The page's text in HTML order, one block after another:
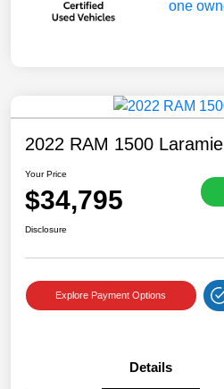
2022 RAM 1500 Laramie
Your Price
$34,795
Disclosure
Explore Payment Options
Details